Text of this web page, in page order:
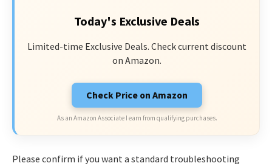
Today's Exclusive Deals
Limited-time Exclusive Deals. Check current discount
on Amazon.
Check Price on Amazon
As an Amazon Associate I earn from qualifying purchases.
Please confirm if you want a standard troubleshooting